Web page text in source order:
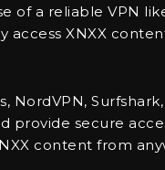
of a reliable VPN
access XNXX
NordVPN,
provide secure
content from